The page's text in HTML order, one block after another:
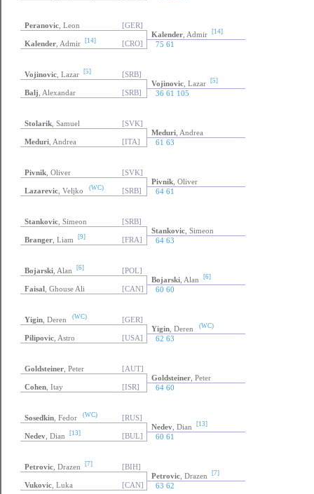
Peranovic , Leon
[GER]
Kalender , Admir [14]
Kalender , Admir [14] [CRO] 75 61
Vojinovic , Lazar [5]
[SRB]
Vojinovic , Lazar [5]
Balj , Alexandar [SRB] 36 61 105
Stolarik , Samuel
[SVK]
Meduri , Andrea
Meduri , Andrea [ITA] 61 63
Pivnik , Oliver
[SVK]
Pivnik , Oliver
Lazarevic , Veljko (WC) [SRB] 64 61
Stankovic , Simeon
[SRB]
Stankovic , Simeon
Branger , Liam [9] [FRA] 64 63
Bojarski , Alan [6]
[POL]
Bojarski , Alan [6]
Faisal , Ghouse Ali [CAN] 60 60
Yigin , Deren (WC)
[GER]
Yigin , Deren (WC)
Pilipovic , Astro [USA] 62 63
Goldsteiner , Peter
[AUT]
Goldsteiner , Peter
Cohen , Itay [ISR] 64 60
Sosedkin , Fedor (WC)
[RUS]
Nedev , Dian [13]
Nedev , Dian [13] [BUL] 60 61
Petrovic , Drazen [7]
[BIH]
Petrovic , Drazen [7]
Vukovic , Luka [CAN] 63 62